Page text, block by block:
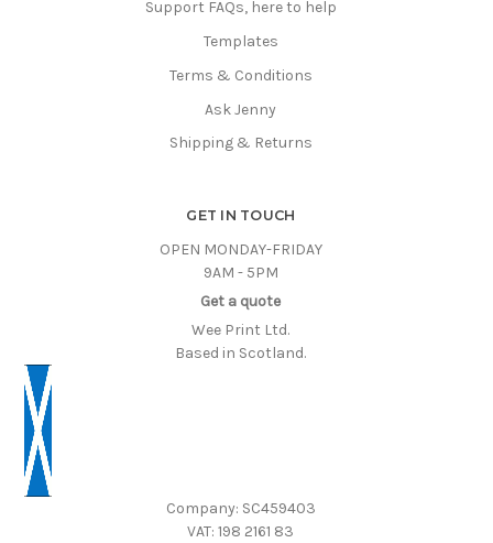
Support FAQs, here to help
Templates
Terms & Conditions
Ask Jenny
Shipping & Returns
GET IN TOUCH
OPEN MONDAY-FRIDAY
9AM - 5PM
Get a quote
Wee Print Ltd.
Based in Scotland.
Company: SC459403
VAT: 198 2161 83